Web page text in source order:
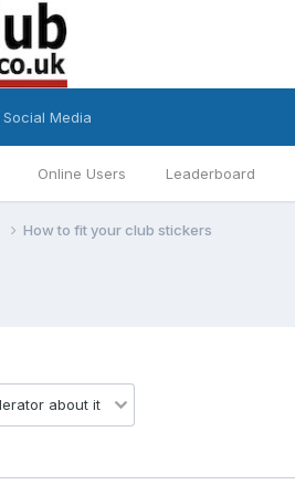
Online Users Leaderboard
Social Media
How to fit your club stickers